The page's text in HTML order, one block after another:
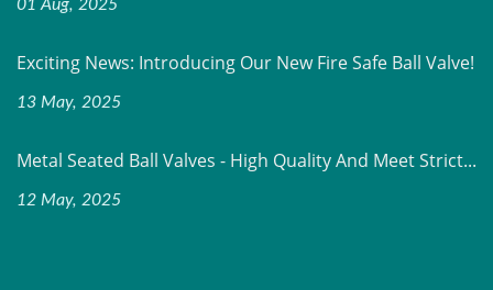
01 Aug, 2025
Exciting News: Introducing Our New Fire Safe Ball Valve!
13 May, 2025
Metal Seated Ball Valves - High Quality And Meet Strict...
12 May, 2025